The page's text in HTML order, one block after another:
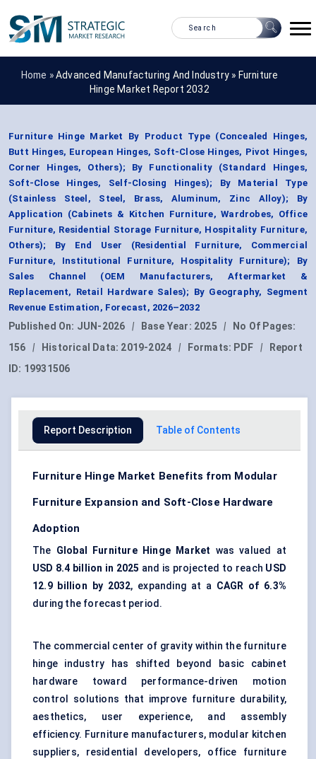
Home »Advanced Manufacturing And Industry » Furniture
Hinge Market Report 2032
Furniture Hinge Market By Product Type (Concealed Hinges,
Butt Hinges, European Hinges, Soft-Close Hinges, Pivot Hinges,
Corner Hinges, Others); By Functionality (Standard Hinges,
Soft-Close Hinges, Self-Closing Hinges); By Material Type
(Stainless Steel, Steel, Brass, Aluminum, Zinc Alloy); By
Application (Cabinets & Kitchen Furniture, Wardrobes, Office
Furniture, Residential Storage Furniture, Hospitality Furniture,
Others); By End User (Residential Furniture, Commercial
Furniture, Institutional Furniture, Hospitality Furniture); By
Sales Channel (OEM Manufacturers, Aftermarket &
Replacement, Retail Hardware Sales); By Geography, Segment
Revenue Estimation, Forecast, 2026–2032
Published On: JUN-2026 | Base Year: 2025 |
No Of Pages:
156
| Historical Data: 2019-2024 | Formats: PDF |
Report
ID: 19931506
Report Description Table of Contents
Furniture Hinge Market Benefits from Modular
Furniture Expansion and Soft-Close Hardware
Adoption
The Global Furniture Hinge Market was valued at
USD 8.4 billion in 2025 and is projected to reach USD
12.9 billion by 2032, expanding at a CAGR of 6.3%
during the forecast period.
The commercial center of gravity within the furniture
hinge industry has shifted beyond basic cabinet
hardware toward performance-driven motion
control solutions that improve furniture durability,
aesthetics, user experience, and assembly
efficiency. Furniture manufacturers, modular kitchen
suppliers, residential developers, office furniture